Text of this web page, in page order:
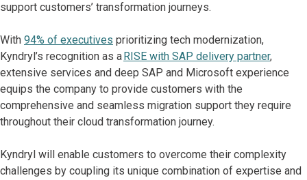
support customers’ transformation journeys.
With 94% of executives prioritizing tech modernization,
Kyndryl’s recognition as aRISE with SAP delivery partner,
extensive services and deep SAP and Microsoft experience
equips the company to provide customers with the
comprehensive and seamless migration support they require
throughout their cloud transformation journey.
Kyndryl will enable customers to overcome their complexity
challenges by coupling its unique combination of expertise and